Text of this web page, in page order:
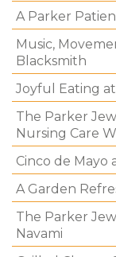
A Parker
Music,
Blacksmith
Joyful Eating
The Parker
Nursing Care
Cinco de
A Garden
The Parker
Navami